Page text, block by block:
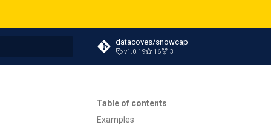
searching
datacoves/snowcap
v1.0.19 16 3
Table of contents
Examples